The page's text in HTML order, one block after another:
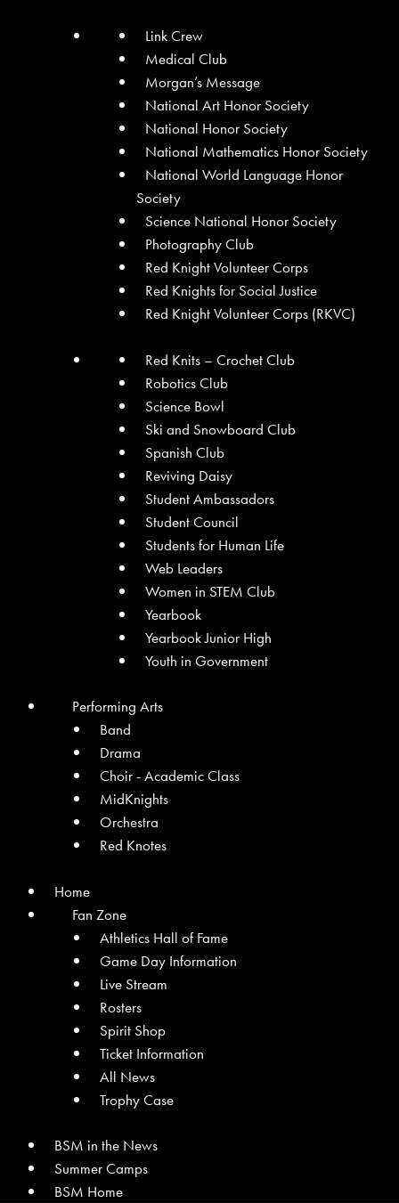
Link Crew
Medical Club
Morgan’s Message
National Art Honor Society
National Honor Society
National Mathematics Honor Society
National World Language Honor
Society
Science National Honor Society
Photography Club
Red Knight Volunteer Corps
Red Knights for Social Justice
Red Knight Volunteer Corps (RKVC)
Red Knits – Crochet Club
Robotics Club
Science Bowl
Ski and Snowboard Club
Spanish Club
Reviving Daisy
Student Ambassadors
Student Council
Students for Human Life
Web Leaders
Women in STEM Club
Yearbook
Yearbook Junior High
Youth in Government
Performing Arts
Band
Drama
Choir - Academic Class
MidKnights
Orchestra
Red Knotes
Home
Fan Zone
Athletics Hall of Fame
Game Day Information
Live Stream
Rosters
Spirit Shop
Ticket Information
All News
Trophy Case
BSM in the News
Summer Camps
BSM Home